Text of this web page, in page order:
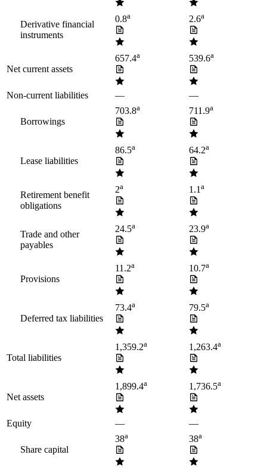
Derivative financial
instruments
0.8a 2.6a
Net current assets
657.4a 539.6a
Non-current liabilities — —
Borrowings
703.8a 711.9a
Lease liabilities
86.5a 64.2a
Retirement benefit
obligations
2a 1.1a
Trade and other
payables
24.5a 23.9a
Provisions
11.2a 10.7a
Deferred tax liabilities
73.4a 79.5a
Total liabilities
1,359.2a 1,263.4a
Net assets
1,899.4a 1,736.5a
Equity — —
Share capital
38a 38a